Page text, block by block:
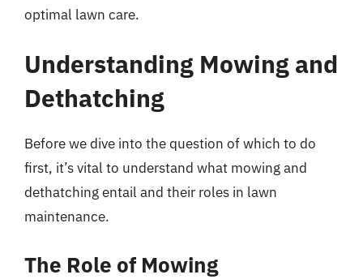
optimal lawn care.
Understanding Mowing and
Dethatching
Before we dive into the question of which to do
first, it’s vital to understand what mowing and
dethatching entail and their roles in lawn
maintenance.
The Role of Mowing